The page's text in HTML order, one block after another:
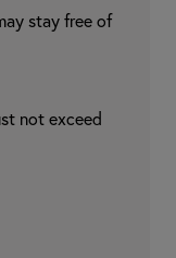
stay free of
not exceed